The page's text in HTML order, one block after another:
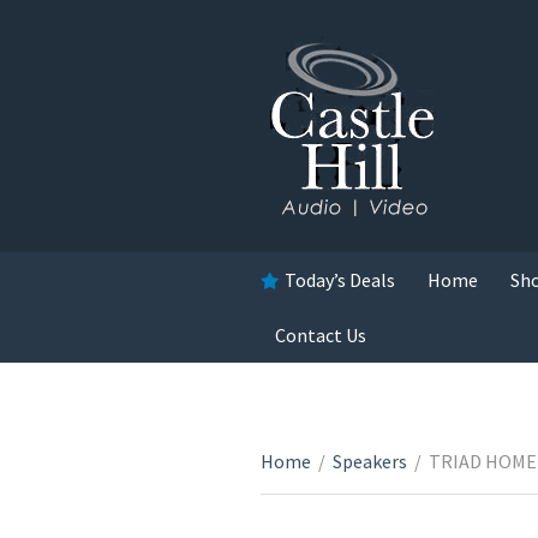
Today’s Deals Home
Contact Us
Home / Speakers / TRIAD